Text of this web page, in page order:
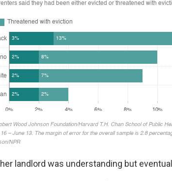
landlord was understanding but